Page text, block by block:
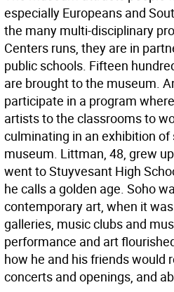
especially Europeans and
the many multi-disciplinary
Centers runs, they are in
public schools. Fifteen
are brought to the museum.
participate in a program
artists to the classrooms to
culminating in an exhibition
museum. Littman, 48, grew
went to Stuyvesant High
he calls a golden age. Soho
contemporary art, when it
galleries, music clubs and
performance and art
how he and his friends would
concerts and openings, and